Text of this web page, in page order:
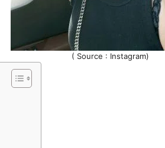
( Source : Instagram)